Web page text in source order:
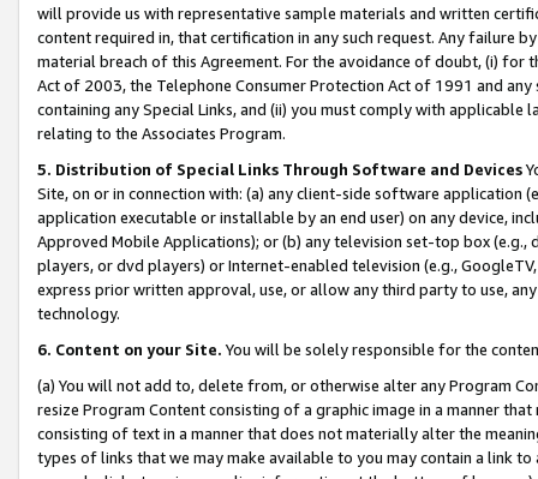
will provide us with representative sample materials and written
content required in, that certification in any such request. Any failure
material breach of this Agreement. For the avoidance of doubt, (i) for
Act of 2003, the Telephone Consumer Protection Act of 1991 and
containing any Special Links, and (ii) you must comply with
relating to the Associates Program.
5. Distribution of Special Links Through Software and Devices
Site, on or in connection with: (a) any client-side software application
application executable or installable by an end user) on any device,
Approved Mobile Applications); or (b) any television set-top box
players, or dvd players) or Internet-enabled television (e.g.,
express prior written approval, use, or allow any third party to use,
technology.
6. Content on your Site. You will be solely responsible for the
(a) You will not add to, delete from, or otherwise alter any Program
resize Program Content consisting of a graphic image in a manner
consisting of text in a manner that does not materially alter the
types of links that we may make available to you may contain a link